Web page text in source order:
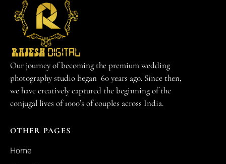
Our journey of becoming the premium wedding
photography studio began 60 years ago. Since then,
we have creatively captured the beginning of the
conjugal lives of 1000’s of couples across India.
OTHER PAGES
Home